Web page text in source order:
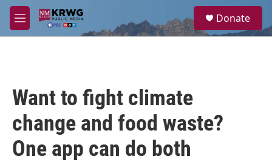
Skip to main content
M
e
a
Donate
Want to fight climate
change and food waste?
One app can do both